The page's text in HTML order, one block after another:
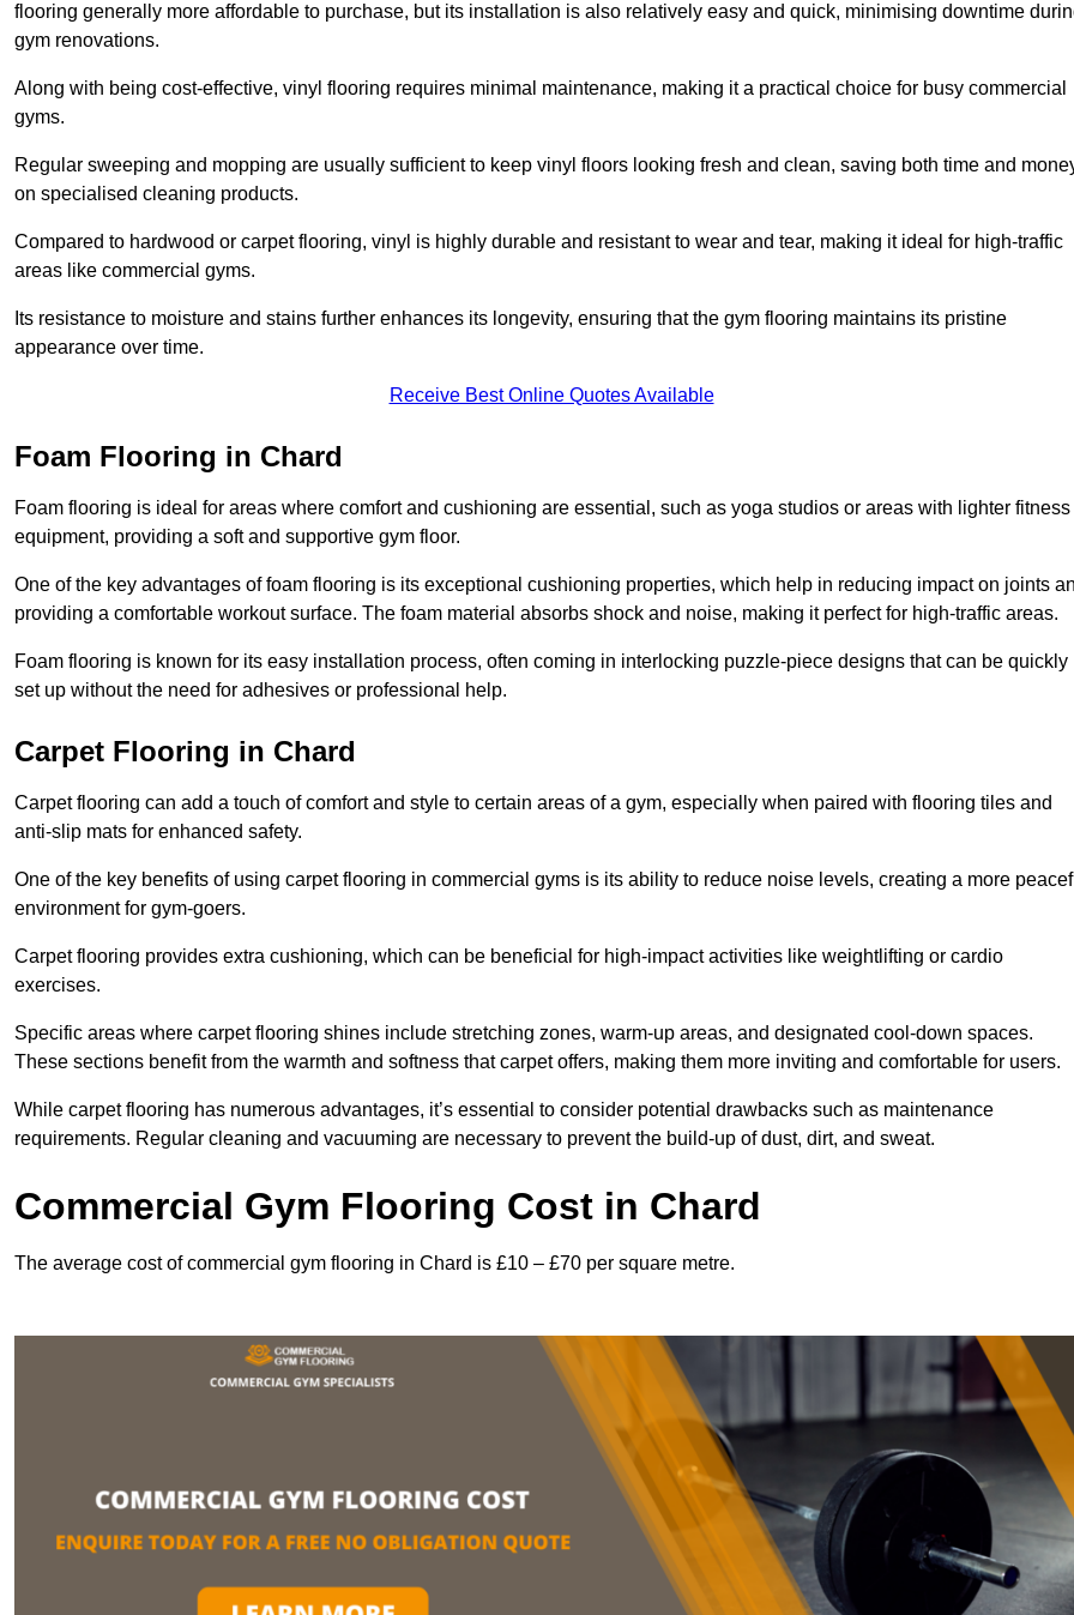
flooring generally more affordable to purchase, but its installation is also relatively easy and quick, minimising downtime
gym renovations.
Along with being cost-effective, vinyl flooring requires minimal maintenance, making it a practical choice for busy commercial
gyms.
Regular sweeping and mopping are usually sufficient to keep vinyl floors looking fresh and clean, saving both time and
on specialised cleaning products.
Compared to hardwood or carpet flooring, vinyl is highly durable and resistant to wear and tear, making it ideal for high-traffic
areas like commercial gyms.
Its resistance to moisture and stains further enhances its longevity, ensuring that the gym flooring maintains its pristine
appearance over time.
Receive Best Online Quotes Available
Foam Flooring in Chard
Foam flooring is ideal for areas where comfort and cushioning are essential, such as yoga studios or areas with lighter fitness
equipment, providing a soft and supportive gym floor.
One of the key advantages of foam flooring is its exceptional cushioning properties, which help in reducing impact on joints
providing a comfortable workout surface. The foam material absorbs shock and noise, making it perfect for high-traffic areas.
Foam flooring is known for its easy installation process, often coming in interlocking puzzle-piece designs that can be quickly
set up without the need for adhesives or professional help.
Carpet Flooring in Chard
Carpet flooring can add a touch of comfort and style to certain areas of a gym, especially when paired with flooring tiles and
anti-slip mats for enhanced safety.
One of the key benefits of using carpet flooring in commercial gyms is its ability to reduce noise levels, creating a more
environment for gym-goers.
Carpet flooring provides extra cushioning, which can be beneficial for high-impact activities like weightlifting or cardio
exercises.
Specific areas where carpet flooring shines include stretching zones, warm-up areas, and designated cool-down spaces.
These sections benefit from the warmth and softness that carpet offers, making them more inviting and comfortable for users.
While carpet flooring has numerous advantages, it’s essential to consider potential drawbacks such as maintenance
requirements. Regular cleaning and vacuuming are necessary to prevent the build-up of dust, dirt, and sweat.
Commercial Gym Flooring Cost in Chard
The average cost of commercial gym flooring in Chard is £10 – £70 per square metre.